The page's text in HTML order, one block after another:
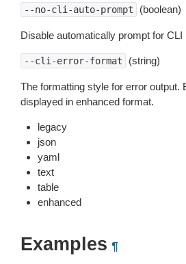
--no-cli-auto-prompt (boolean)
Disable automatically prompt for CLI
--cli-error-format (string)
The formatting style for error output.
displayed in enhanced format.
legacy
json
yaml
text
table
enhanced
Examples ¶